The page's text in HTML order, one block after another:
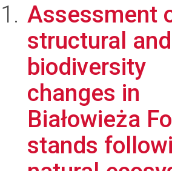
Assessment
structural and
biodiversity
changes in
Białowieża
stands